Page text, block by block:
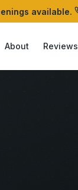
available.
About Reviews